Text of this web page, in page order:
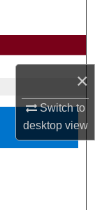
×
Switch to
desktopview